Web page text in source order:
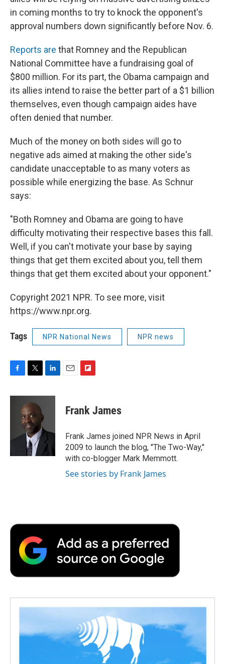
in coming months to try to knock the opponent's
approval numbers down significantly before Nov. 6.
Reports are that Romney and the Republican
National Committee have a fundraising goal of
$800 million. For its part, the Obama campaign and
its allies intend to raise the better part of a $1 billion
themselves, even though campaign aides have
often denied that number.
Much of the money on both sides will go to
negative ads aimed at making the other side's
candidate unacceptable to as many voters as
possible while energizing the base. As Schnur
says:
"Both Romney and Obama are going to have
difficulty motivating their respective bases this fall.
Well, if you can't motivate your base by saying
things that get them excited about you, tell them
things that get them excited about your opponent."
Copyright 2021 NPR. To see more, visit
https://www.npr.org.
Tags NPR National News NPR news
F
c
k
T
i
t
t
e
r
L
n
I
n
E
F
p
b
a
r
d
Frank James
Frank James joined NPR News in April
2009 to launch the blog, "The Two-Way,"
with co-blogger Mark Memmott.
See stories by Frank James